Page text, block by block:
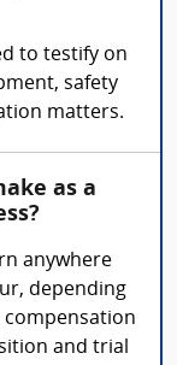
to testify on
safety
matters.
as a
anywhere
depending
compensation
and trial